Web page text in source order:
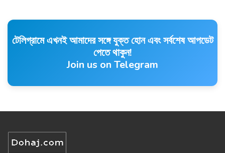
টেলিগ্রামে এখনই আমাদের সঙ্গে যুক্ত হোন এবং সর্বশেষ আপডেট
পেতে থাকুন!
Join us on Telegram